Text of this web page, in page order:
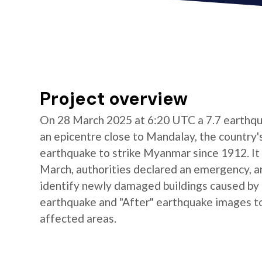
Project overview
On 28 March 2025 at 6:20 UTC a 7.7
an epicentre close to Mandalay, the
earthquake to strike Myanmar since 1912.
March, authorities declared an emergency,
identify newly damaged buildings caused
earthquake and "After" earthquake images
affected areas.